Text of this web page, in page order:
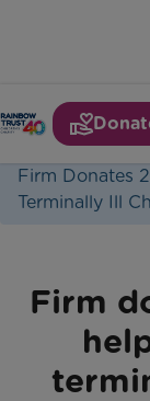
Home
Latest
Firm Donates
Terminally Ill
Firm